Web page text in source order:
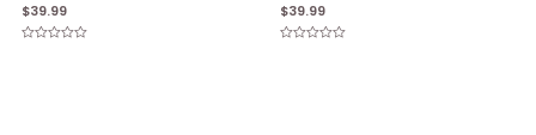
$39.99 $39.99